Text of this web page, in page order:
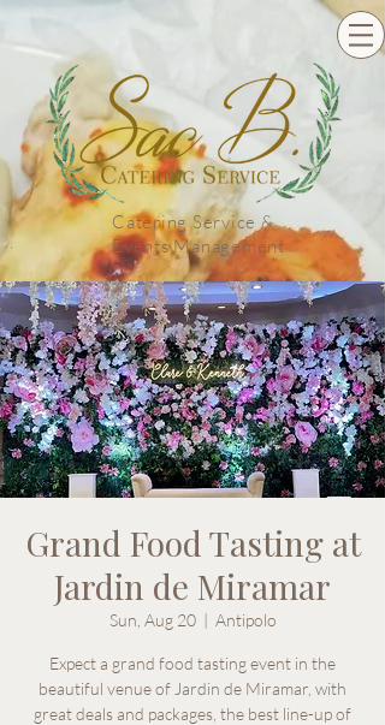
Catering Service &
Events Management
Grand Food Tasting at
Jardin de Miramar
Sun, Aug 20
  |
Antipolo
Expect a grand food tasting event in the
beautiful venue of Jardin de Miramar, with
great deals and packages, the best line-up of